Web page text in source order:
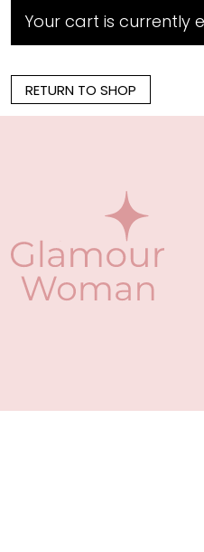
Your cart is currently
RETURN TO SHOP